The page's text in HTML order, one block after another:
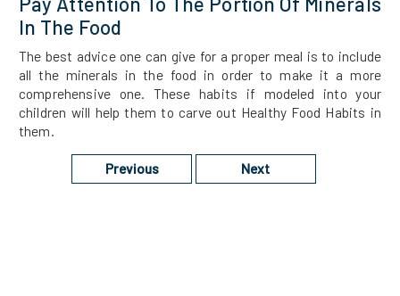
In The Food
The best advice one can give for a proper meal is to include
all the minerals in the food in order to make it a more
comprehensive one. These habits if modeled into your
children will help them to carve out Healthy Food Habits in
them.
Previous Next